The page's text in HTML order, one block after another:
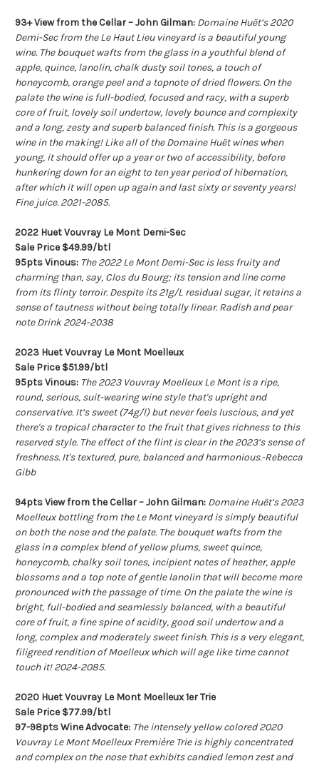
93+ View from the Cellar – John Gilman: Domaine Huët’s 2020
Demi-Sec from the Le Haut Lieu vineyard is a beautiful young
wine. The bouquet wafts from the glass in a youthful blend of
apple, quince, lanolin, chalk dusty soil tones, a touch of
honeycomb, orange peel and a topnote of dried flowers. On the
palate the wine is full-bodied, focused and racy, with a superb
core of fruit, lovely soil undertow, lovely bounce and complexity
and a long, zesty and superb balanced finish. This is a gorgeous
wine in the making! Like all of the Domaine Huët wines when
young, it should offer up a year or two of accessibility, before
hunkering down for an eight to ten year period of hibernation,
after which it will open up again and last sixty or seventy years!
Fine juice. 2021-2085.
2022 Huet Vouvray Le Mont Demi-Sec
Sale Price $49.99/btl
95pts Vinous: The 2022 Le Mont Demi-Sec is less fruity and
charming than, say, Clos du Bourg; its tension and line come
from its flinty terroir. Despite its 21g/L residual sugar, it retains a
sense of tautness without being totally linear. Radish and pear
note Drink 2024-2038
2023 Huet Vouvray Le Mont Moelleux
Sale Price $51.99/btl
95pts Vinous: The 2023 Vouvray Moelleux Le Mont is a ripe,
round, serious, suit-wearing wine style that's upright and
conservative. It’s sweet (74g/l) but never feels luscious, and yet
there's a tropical character to the fruit that gives richness to this
reserved style. The effect of the flint is clear in the 2023’s sense of
freshness. It's textured, pure, balanced and harmonious.-Rebecca
Gibb
94pts View from the Cellar – John Gilman: Domaine Huët’s 2023
Moelleux bottling from the Le Mont vineyard is simply beautiful
on both the nose and the palate. The bouquet wafts from the
glass in a complex blend of yellow plums, sweet quince,
honeycomb, chalky soil tones, incipient notes of heather, apple
blossoms and a top note of gentle lanolin that will become more
pronounced with the passage of time. On the palate the wine is
bright, full-bodied and seamlessly balanced, with a beautiful
core of fruit, a fine spine of acidity, good soil undertow and a
long, complex and moderately sweet finish. This is a very elegant,
filigreed rendition of Moelleux which will age like time cannot
touch it! 2024-2085.
2020 Huet Vouvray Le Mont Moelleux 1er Trie
Sale Price $77.99/btl
97-98pts Wine Advocate: The intensely yellow colored 2020
Vouvray Le Mont Moelleux Première Trie is highly concentrated
and complex on the nose that exhibits candied lemon zest and